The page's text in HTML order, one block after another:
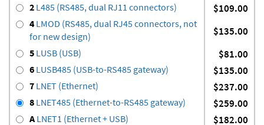
2 L485 (RS485, dual RJ11 connectors) $109.00
4 LMOD (RS485, dual RJ45 connectors, not
for new design)
$135.00
5 LUSB (USB) $81.00
6 LUSB485 (USB-to-RS485 gateway) $135.00
7 LNET (Ethernet) $237.00
8 LNET485 (Ethernet-to-RS485 gateway) $259.00
ALNET1 (Ethernet + USB) $182.00